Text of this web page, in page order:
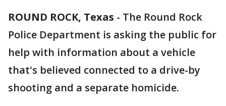
ROUND ROCK, Texas - The Round Rock
Police Department is asking the public for
help with information about a vehicle
that's believed connected to a drive-by
shooting and a separate homicide.